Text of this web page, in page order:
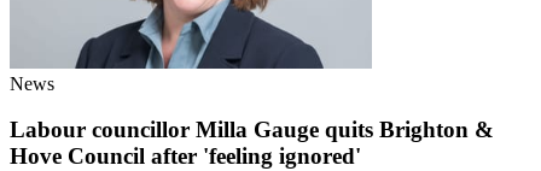
News
Labour councillor Milla Gauge quits Brighton &
Hove Council after 'feeling ignored'